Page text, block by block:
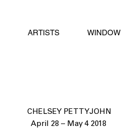
ARTISTS WINDOW
CHELSEY PETTYJOHN
April 28 – May 4 2018